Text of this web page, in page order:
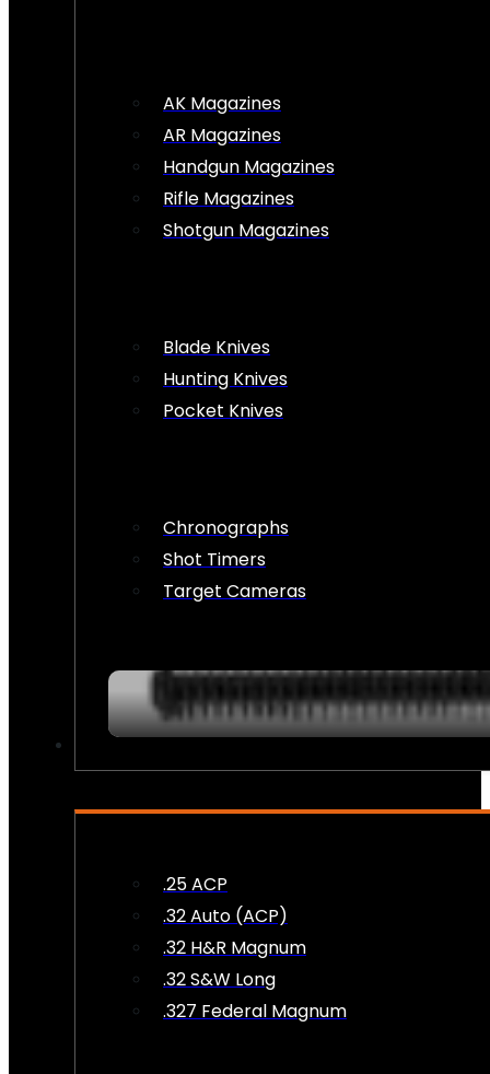
AK Magazines
AR Magazines
Handgun Magazines
Rifle Magazines
Shotgun Magazines
Blade Knives
Hunting Knives
Pocket Knives
Chronographs
Shot Timers
Target Cameras
.25 ACP
.32 Auto (ACP)
.32 H&R Magnum
.32 S&W Long
.327 Federal Magnum